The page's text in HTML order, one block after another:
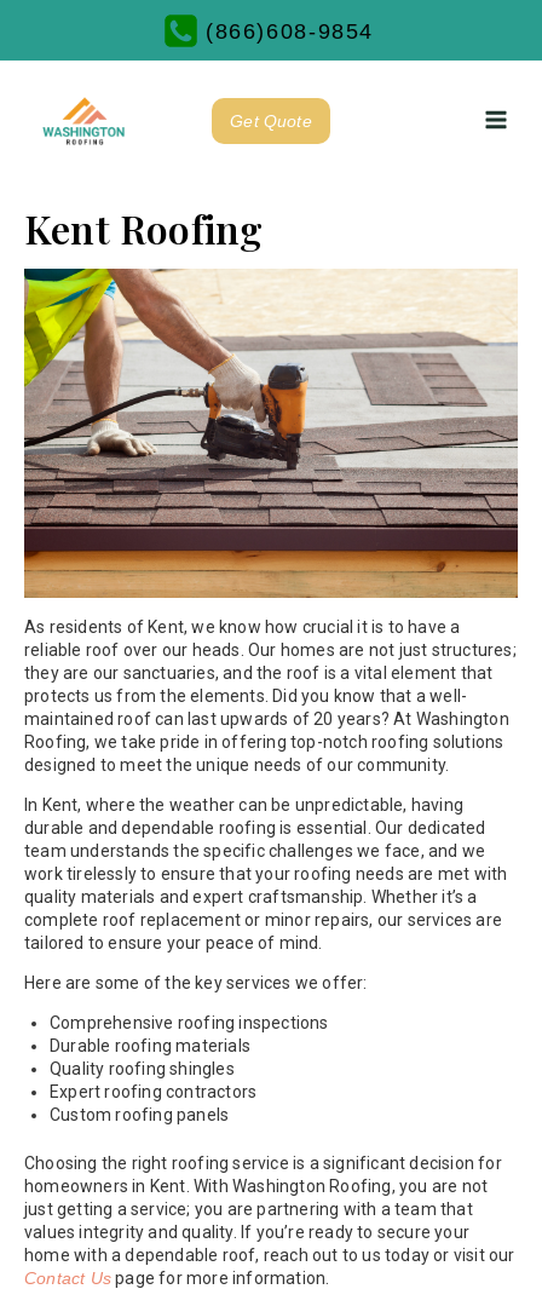
(866)608-9854
Get Quote
Kent Roofing
As residents of Kent, we know how crucial it is to have a
reliable roof over our heads. Our homes are not just structures;
they are our sanctuaries, and the roof is a vital element that
protects us from the elements. Did you know that a well-
maintained roof can last upwards of 20 years? At Washington
Roofing, we take pride in offering top-notch roofing solutions
designed to meet the unique needs of our community.
In Kent, where the weather can be unpredictable, having
durable and dependable roofing is essential. Our dedicated
team understands the specific challenges we face, and we
work tirelessly to ensure that your roofing needs are met with
quality materials and expert craftsmanship. Whether it’s a
complete roof replacement or minor repairs, our services are
tailored to ensure your peace of mind.
Here are some of the key services we offer:
Comprehensive roofing inspections
Durable roofing materials
Quality roofing shingles
Expert roofing contractors
Custom roofing panels
Choosing the right roofing service is a significant decision for
homeowners in Kent. With Washington Roofing, you are not
just getting a service; you are partnering with a team that
values integrity and quality. If you’re ready to secure your
home with a dependable roof, reach out to us today or visit our
Contact Uspage for more information.